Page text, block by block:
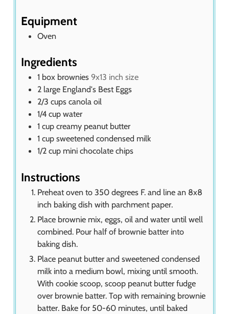
Equipment
Oven
Ingredients
1 box brownies 9x13 inch size
2 large England's Best Eggs
2/3 cups canola oil
1/4 cup water
1 cup creamy peanut butter
1 cup sweetened condensed milk
1/2 cup mini chocolate chips
Instructions
Preheat oven to 350 degrees F. and line an 8x8
inch baking dish with parchment paper.
Place brownie mix, eggs, oil and water until well
combined. Pour half of brownie batter into
baking dish.
Place peanut butter and sweetened condensed
milk into a medium bowl, mixing until smooth.
With cookie scoop, scoop peanut butter fudge
over brownie batter. Top with remaining brownie
batter. Bake for 50-60 minutes, until baked